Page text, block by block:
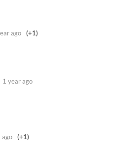
ago (+1)
1 year ago
ago (+1)